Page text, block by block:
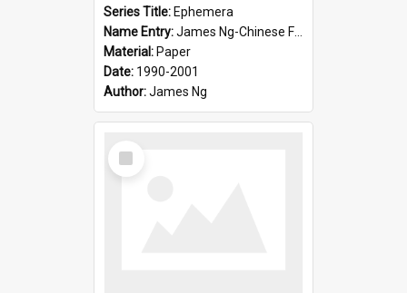
Series Title: Ephemera
Name Entry:James Ng-Chinese Family History-New Zealand
Material: Paper
Date: 1990-2001
Author:James Ng
Select
Item